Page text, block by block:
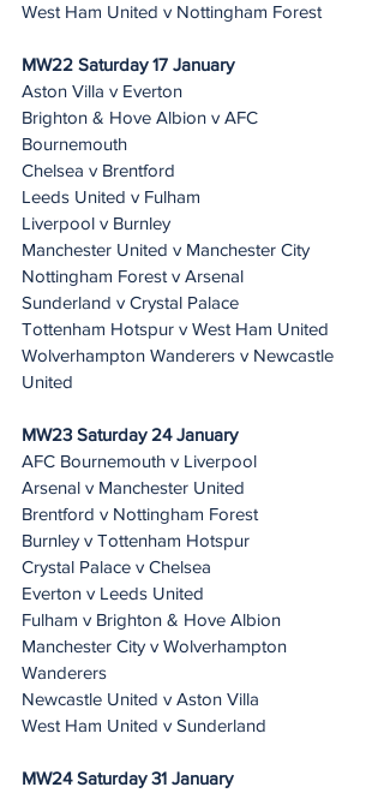
West Ham United v Nottingham Forest
MW22 Saturday 17 January
Aston Villa v Everton
Brighton & Hove Albion v AFC
Bournemouth
Chelsea v Brentford
Leeds United v Fulham
Liverpool v Burnley
Manchester United v Manchester City
Nottingham Forest v Arsenal
Sunderland v Crystal Palace
Tottenham Hotspur v West Ham United
Wolverhampton Wanderers v Newcastle
United
MW23 Saturday 24 January
AFC Bournemouth v Liverpool
Arsenal v Manchester United
Brentford v Nottingham Forest
Burnley v Tottenham Hotspur
Crystal Palace v Chelsea
Everton v Leeds United
Fulham v Brighton & Hove Albion
Manchester City v Wolverhampton
Wanderers
Newcastle United v Aston Villa
West Ham United v Sunderland
MW24 Saturday 31 January